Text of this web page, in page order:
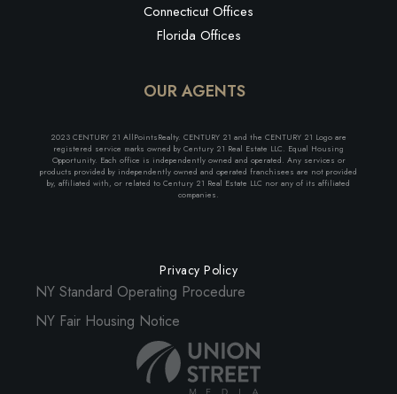
Connecticut Offices
Florida Offices
OUR AGENTS
2023 CENTURY 21 AllPointsRealty. CENTURY 21 and the CENTURY 21 Logo are
registered service marks owned by Century 21 Real Estate LLC. Equal Housing
Opportunity. Each office is independently owned and operated. Any services or
products provided by independently owned and operated franchisees are not provided
by, affiliated with, or related to Century 21 Real Estate LLC nor any of its affiliated
companies.
Privacy Policy
NY Standard Operating Procedure
NY Fair Housing Notice